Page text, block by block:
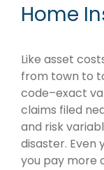
Home
Like asset
from town to
code–exact
claims filed
and risk
disaster. Even
you pay more